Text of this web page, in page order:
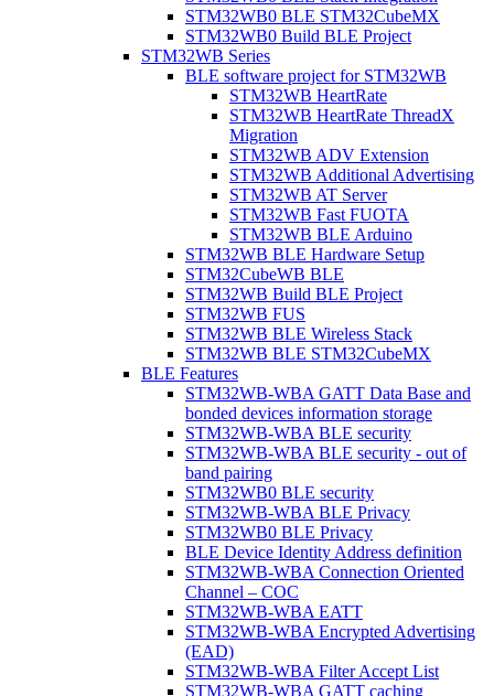
STM32WB0 BLE STM32CubeMX
STM32WB0 Build BLE Project
STM32WB Series
BLE software project for STM32WB
STM32WB HeartRate
STM32WB HeartRate ThreadX
Migration
STM32WB ADV Extension
STM32WB Additional Advertising
STM32WB AT Server
STM32WB Fast FUOTA
STM32WB BLE Arduino
STM32WB BLE Hardware Setup
STM32CubeWB BLE
STM32WB Build BLE Project
STM32WB FUS
STM32WB BLE Wireless Stack
STM32WB BLE STM32CubeMX
BLE Features
STM32WB-WBA GATT Data Base and
bonded devices information storage
STM32WB-WBA BLE security
STM32WB-WBA BLE security - out of
band pairing
STM32WB0 BLE security
STM32WB-WBA BLE Privacy
STM32WB0 BLE Privacy
BLE Device Identity Address definition
STM32WB-WBA Connection Oriented
Channel – COC
STM32WB-WBA EATT
STM32WB-WBA Encrypted Advertising
(EAD)
STM32WB-WBA Filter Accept List
STM32WB-WBA GATT caching